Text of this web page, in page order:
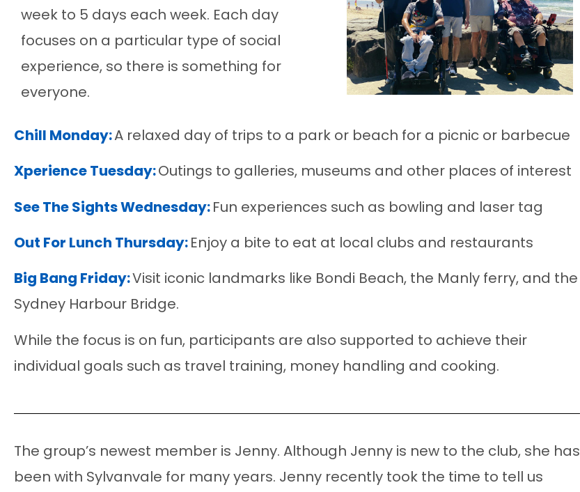
week to 5 days each week. Each day
focuses on a particular type of social
experience, so there is something for
everyone.
Chill Monday:A relaxed day of trips to a park or beach for a picnic or barbecue
Xperience Tuesday:Outings to galleries, museums and other places of interest
See The Sights Wednesday:Fun experiences such as bowling and laser tag
Out For Lunch Thursday:Enjoy a bite to eat at local clubs and restaurants
Big Bang Friday:Visit iconic landmarks like Bondi Beach, the Manly ferry, and the
Sydney Harbour Bridge.
While the focus is on fun, participants are also supported to achieve their
individual goals such as travel training, money handling and cooking.
The group’s newest member is Jenny. Although Jenny is new to the club, she has
been with Sylvanvale for many years. Jenny recently took the time to tell us